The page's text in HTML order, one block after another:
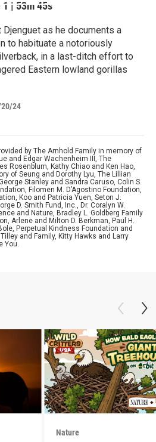
1 | 53m 45s
as he documents a
to habituate a notoriously
in a last-ditch effort to
Eastern lowland gorillas
24
by The Arnhold Family in memory of
and Edgar Wachenheim III, The
Rosenblum, Kathy Chiao and Ken Hao,
of Seung and Dorothy Lyu, The Lillian
Stanley and Sandra Caruso, Colin S.
Filomen M. D’Agostino Foundation,
Koo and Patricia Yuen, Seton J.
D. Smith Fund, Inc., Dr. Coralyn W.
and Nature, Bradley L. Goldberg Family
Arlene and Milton D. Berkman, Paul H.
Perpetual Kindness Foundation and
and Family, Kitty Hawks and Larry
You.
Nature